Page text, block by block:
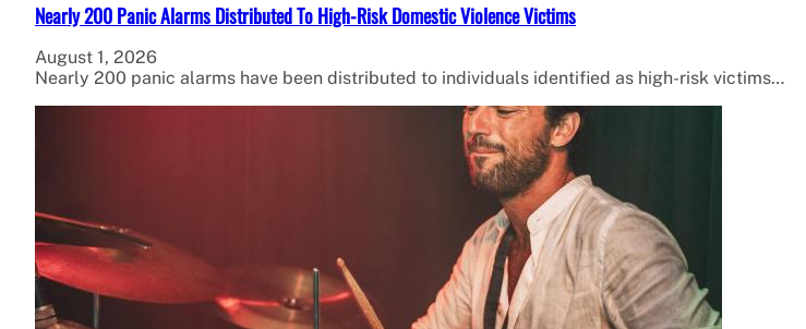
Nearly 200 Panic Alarms Distributed To High-Risk Domestic Violence Victims
August 1, 2026
Nearly 200 panic alarms have been distributed to individuals identified as high-risk victims…